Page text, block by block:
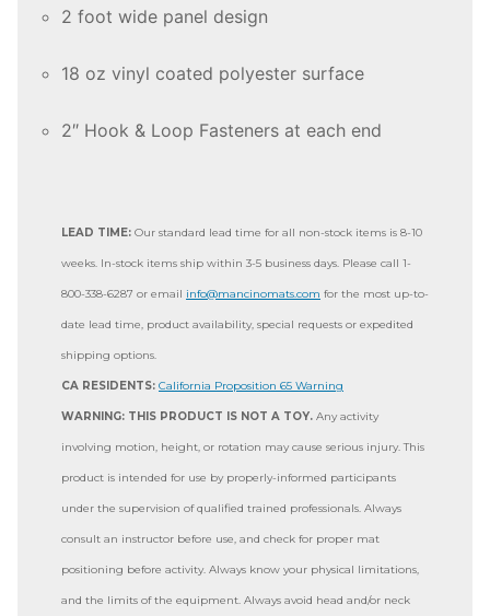
2 foot wide panel design
18 oz vinyl coated polyester surface
2″ Hook & Loop Fasteners at each end
LEAD TIME: Our standard lead time for all non-stock items is 8-10
weeks. In-stock items ship within 3-5 business days. Please call 1-
800-338-6287 or email info@mancinomats.com for the most up-to-
date lead time, product availability, special requests or expedited
shipping options.
CA RESIDENTS: California Proposition 65 Warning
WARNING: THIS PRODUCT IS NOT A TOY. Any activity
involving motion, height, or rotation may cause serious injury. This
product is intended for use by properly-informed participants
under the supervision of qualified trained professionals. Always
consult an instructor before use, and check for proper mat
positioning before activity. Always know your physical limitations,
and the limits of the equipment. Always avoid head and/or neck